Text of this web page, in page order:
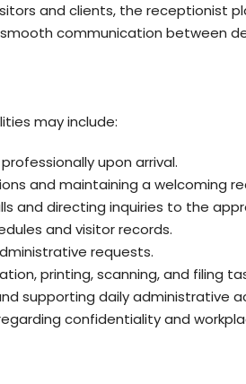
and clients, the receptionist
communication between
may include:
upon arrival.
and maintaining a welcoming
and directing inquiries to the
and visitor records.
requests.
printing, scanning, and filing
supporting daily administrative
confidentiality and